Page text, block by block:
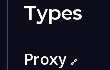
Types
Proxy🔗